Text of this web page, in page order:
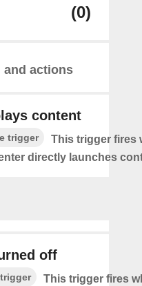
(0)
and actions
content
trigger
This trigger fires
directly launches
off
This trigger fires